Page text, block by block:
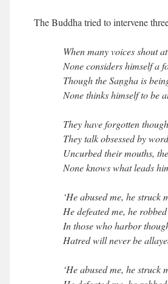
The Buddha tried to intervene
When many voices shout
None considers himself a
Though the Saṇgha is
None thinks himself to be
They have forgotten
They talk obsessed by
Uncurbed their mouths,
None knows what leads
‘He abused me, he struck
He defeated me, he
In those who harbor
Hatred will never be
‘He abused me, he struck